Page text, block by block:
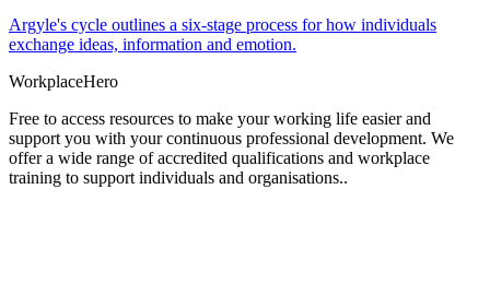
Argyle's cycle outlines a six-stage process for how individuals
exchange ideas, information and emotion.
WorkplaceHero
Free to access resources to make your working life easier and
support you with your continuous professional development. We
offer a wide range of accredited qualifications and workplace
training to support individuals and organisations..